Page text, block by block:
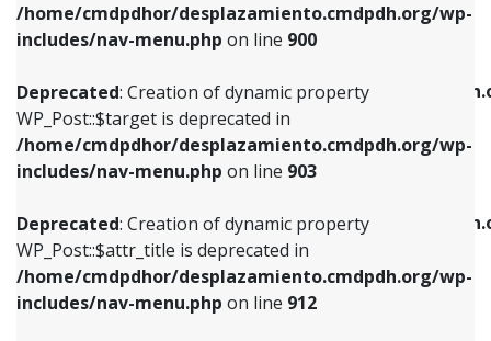
/home/cmdpdhor/desplazamiento.cmdpdh.org/wp-
includes/nav-menu.php on line 900
Deprecated: Creation of dynamic property
WP_Post::$target is deprecated in
/home/cmdpdhor/desplazamiento.cmdpdh.org/wp-
includes/nav-menu.php on line 903
Deprecated: Creation of dynamic property
WP_Post::$attr_title is deprecated in
/home/cmdpdhor/desplazamiento.cmdpdh.org/wp-
includes/nav-menu.php on line 912
Deprecated: Creation of dynamic property
/home/cmdpdhor/
includes/nav-menu.php
Deprecated: Creation of dynamic property
/home/cmdpdhor/
includes/nav-menu.phpon line
Deprecated: Creation of dynamic property
Deprecated: Creation of dynamic property
WP_Post::$target is deprecated in
includes/nav-menu.phpon line903
Deprecated: Creation of dynamic property
WP_Post::$attr_title is deprecated in
includes/nav-menu.phpon line912
Deprecated: Creation of dynamic property
WP_Post::$description is deprecated in